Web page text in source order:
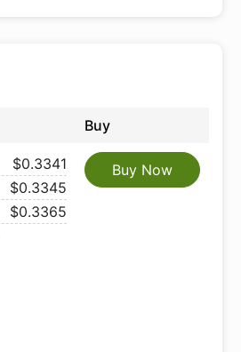
Buy
$0.3341
$0.3345
$0.3365
Buy Now